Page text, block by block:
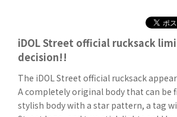
iDOL Street official rucksack
decision!!
The iDOL Street official rucksack
A completely original body that can be
stylish body with a star pattern, a tag